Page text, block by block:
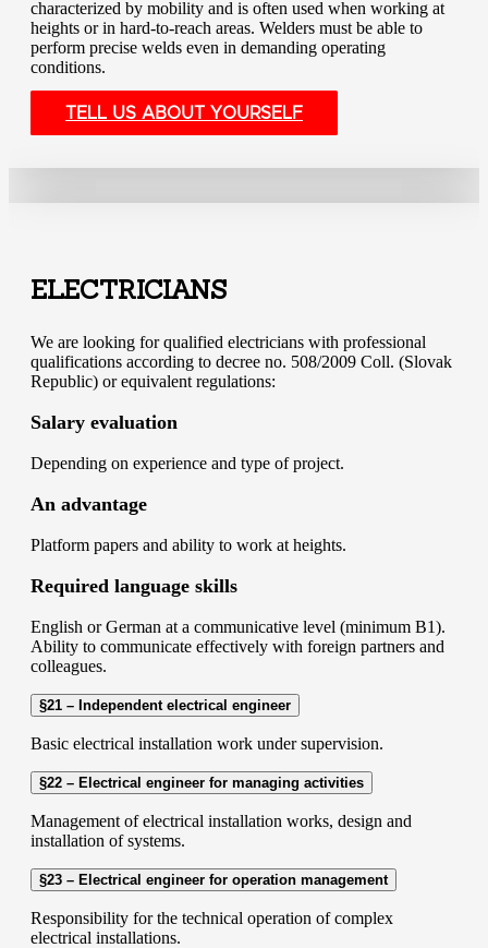
characterized by mobility and is often used when working at
heights or in hard-to-reach areas. Welders must be able to
perform precise welds even in demanding operating
conditions.
TELL US ABOUT YOURSELF
ELECTRICIANS
We are looking for qualified electricians with professional
qualifications according to decree no. 508/2009 Coll. (Slovak
Republic) or equivalent regulations:
Salary evaluation
Depending on experience and type of project.
An advantage
Platform papers and ability to work at heights.
Required language skills
English or German at a communicative level (minimum B1).
Ability to communicate effectively with foreign partners and
colleagues.
§21 – Independent electrical engineer
Basic electrical installation work under supervision.
§22 – Electrical engineer for managing activities
Management of electrical installation works, design and
installation of systems.
§23 – Electrical engineer for operation management
Responsibility for the technical operation of complex
electrical installations.